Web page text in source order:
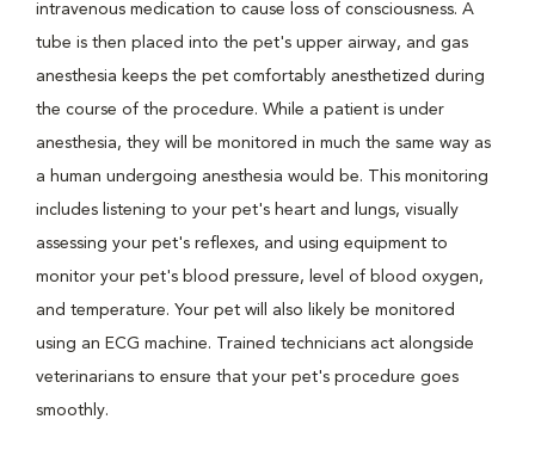
intravenous medication to cause loss of consciousness. A
tube is then placed into the pet's upper airway, and gas
anesthesia keeps the pet comfortably anesthetized during
the course of the procedure. While a patient is under
anesthesia, they will be monitored in much the same way as
a human undergoing anesthesia would be. This monitoring
includes listening to your pet's heart and lungs, visually
assessing your pet's reflexes, and using equipment to
monitor your pet's blood pressure, level of blood oxygen,
and temperature. Your pet will also likely be monitored
using an ECG machine. Trained technicians act alongside
veterinarians to ensure that your pet's procedure goes
smoothly.